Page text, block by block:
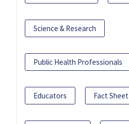
Science & Research
Public Health Professionals
Educators Fact Sheet